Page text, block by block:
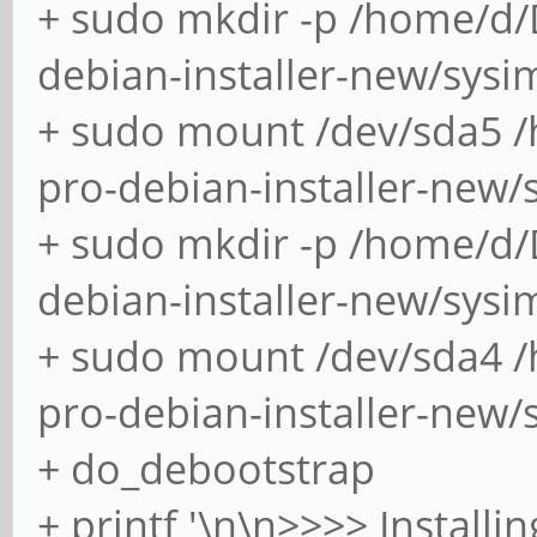
Submodule path
Submodule path
out
[sudo] password for
warning:
skipping
resolving
looking for
+ sudo mkdir -p /home/
debian-installer-new/
+ sudo mount /dev/sda5
pro-debian-installer-
+ sudo mkdir -p /home/
debian-installer-new/
+ sudo mount /dev/sda4
pro-debian-installer-
+ do_debootstrap
+ printf '\n\n>>>>